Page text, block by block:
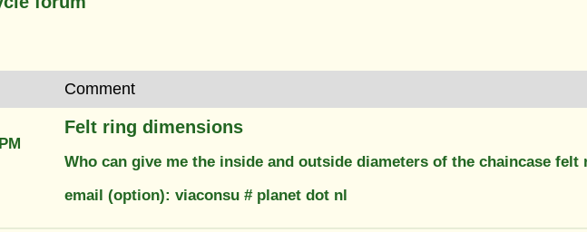
Comment
Felt ring dimensions
Who can give me the inside and outside diameters of the chaincase felt
email (option): viaconsu # planet dot nl